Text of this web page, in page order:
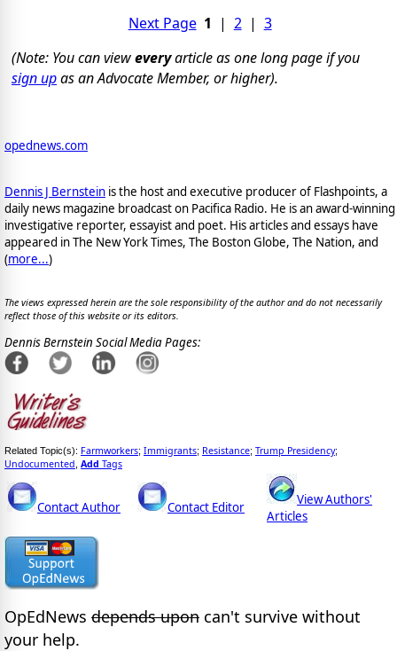
Next Page 1 | 2| 3
(Note: You can vieweveryarticle as one long page if you
sign upas an Advocate Member, or higher).
opednews.com
Dennis J Bernstein is the host and executive producer of Flashpoints, a
daily news magazine broadcast on Pacifica Radio. He is an award-winning
investigative reporter, essayist and poet. His articles and essays have
appeared in The New York Times, The Boston Globe, The Nation, and
(more...)
The views expressed herein are the sole responsibility of the author and do not necessarily
reflect those of this website or its editors.
Dennis Bernstein Social Media Pages:
Related Topic(s): Farmworkers; Immigrants; Resistance; Trump Presidency;
Undocumented Add Tags
Contact Author Contact Editor
View Authors'
Articles
OpEdNews depends upon can't survive without
your help.